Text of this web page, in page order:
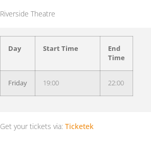
Riverside Theatre
Day Start Time
End
Time
Friday 19:00 22:00
Get your tickets via: Ticketek